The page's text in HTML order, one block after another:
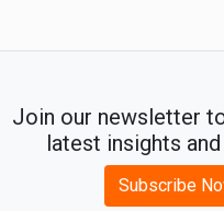
Join our newsletter
latest insights
Subscribe